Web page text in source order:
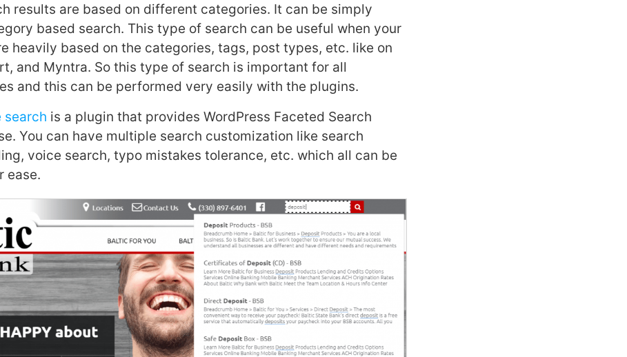
results are based on different categories. It can be simply
based search. This type of search can be useful when your
heavily based on the categories, tags, post types, etc. like on
and Myntra. So this type of search is important for all
and this can be performed very easily with the plugins.
search is a plugin that provides WordPress Faceted Search
You can have multiple search customization like search
voice search, typo mistakes tolerance, etc. which all can be
ease.